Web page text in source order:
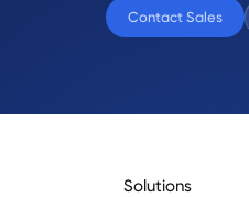
Contact Sales
Solutions